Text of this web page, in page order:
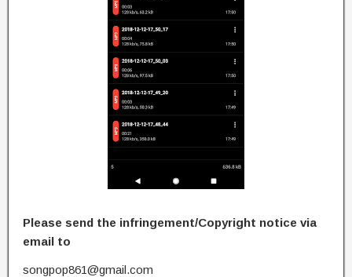
Please send the infringement/Copyright notice via
email to
songpop861@gmail.com